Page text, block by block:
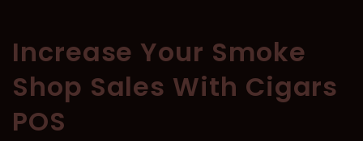
Increase Your Smoke
Shop Sales With Cigars
POS